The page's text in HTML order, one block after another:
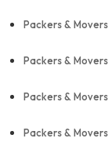
Packers &
Packers &
Packers &
Packers &